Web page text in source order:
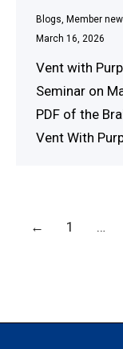
Blogs, Member
March 16, 2026
Vent with
Seminar on
PDF of the
Vent With
← 1 …
Arcadia